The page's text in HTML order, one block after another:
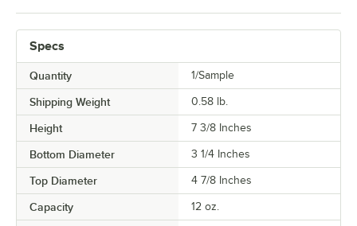
Specs
Quantity 1/Sample
Shipping Weight 0.58 lb.
Height 7 3/8 Inches
Bottom Diameter 3 1/4 Inches
Top Diameter 4 7/8 Inches
Capacity 12 oz.